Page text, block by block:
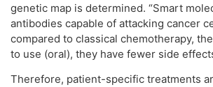
genetic map is determined. “Smart
antibodies capable of attacking cancer
compared to classical chemotherapy,
to use (oral), they have fewer side
Therefore, patient-specific treatments